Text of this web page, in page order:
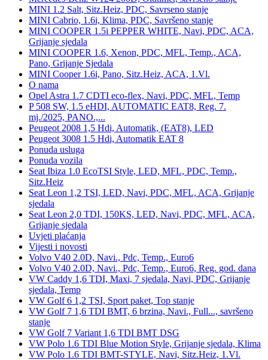
MINI 1.2 Salt, Sitz.Heiz, PDC, Savrseno stanje
MINI Cabrio, 1.6i, Klima, PDC, Savršeno stanje
MINI COOPER 1.5i PEPPER WHITE, Navi, PDC, ACA,
Grijanje sjedala
MINI COOPER 1.6, Xenon, PDC, MFL, Temp., ACA,
Pano, Grijanje Sjedala
MINI Cooper 1.6i, Pano, Sitz.Heiz, ACA, 1.Vl.
O nama
Opel Astra 1.7 CDTI eco-flex, Navi, PDC, MFL, Temp
P 508 SW, 1.5 eHDI, AUTOMATIC EAT8, Reg. 7.
mj./2025, PANO.,...
Peugeot 2008 1,5 Hdi, Automatik, (EAT8), LED
Peugeot 3008 1.5 Hdi, Automatik EAT 8
Ponuda usluga
Ponuda vozila
Seat Ibiza 1.0 EcoTSI Style, LED, MFL, PDC, Temp.,
Sitz.Heiz
Seat Leon 1,2 TSI, LED, Navi, PDC, MFL, ACA, Grijanje
sjedala
Seat Leon 2,0 TDI, 150KS, LED, Navi, PDC, MFL, ACA,
Grijanje sjedala
Uvjeti plaćanja
Vijesti i novosti
Volvo V40 2.0D, Navi., Pdc, Temp., Euro6
Volvo V40 2.0D, Navi., Pdc, Temp., Euro6, Reg. god. dana
VW Caddy 1,6 TDI, Maxi, 7 sjedala, Navi, PDC, Grijanje
sjedala, Temp
VW Golf 6 1,2 TSI, Sport paket, Top stanje
VW Golf 7 1,6 TDI BMT, 6 brzina, Navi., Full..., savršeno
stanje
VW Golf 7 Variant 1,6 TDI BMT DSG
VW Polo 1.6 TDI Blue Motion Style, Grijanje sjedala, Klima
VW Polo 1.6 TDI BMT-STYLE, Navi, Sitz.Heiz, 1.Vl.